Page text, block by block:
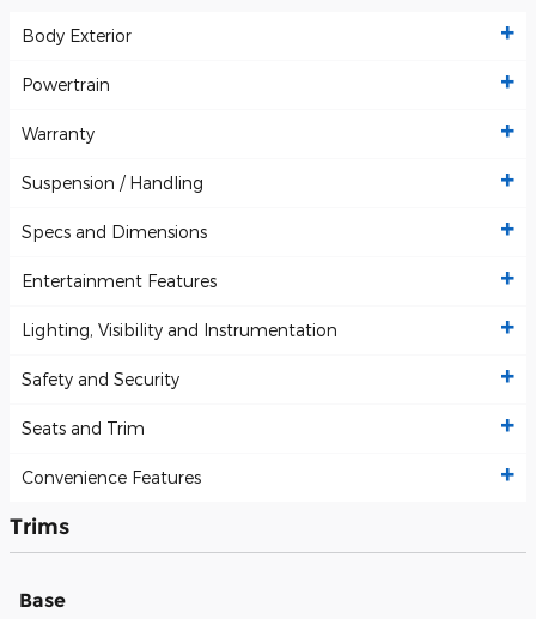
Body Exterior
Powertrain
Warranty
Suspension / Handling
Specs and Dimensions
Entertainment Features
Lighting, Visibility and Instrumentation
Safety and Security
Seats and Trim
Convenience Features
Trims
Base